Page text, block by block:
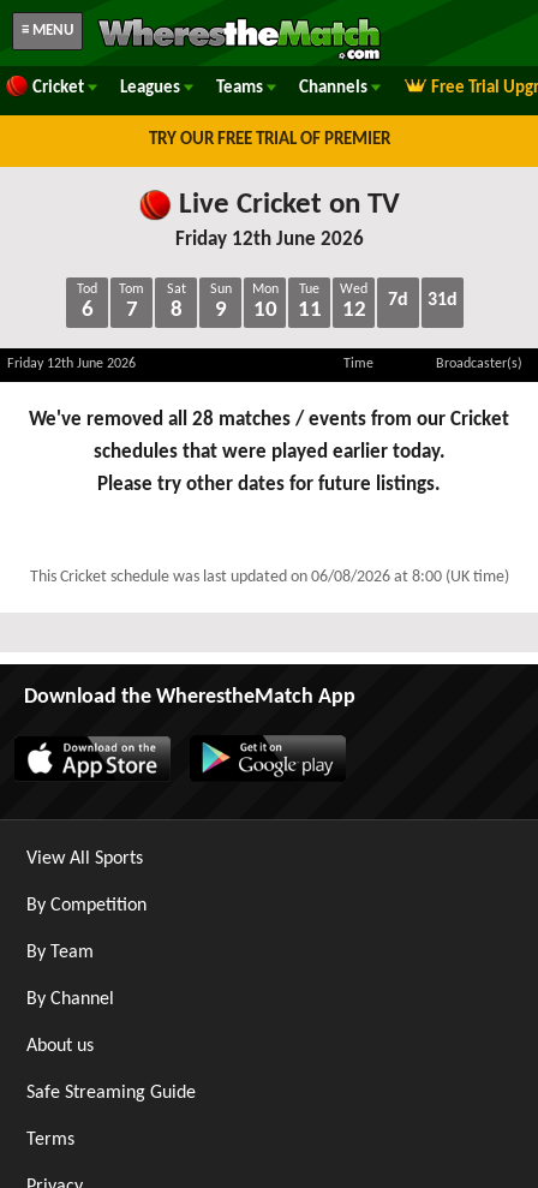
≡ MENU
Cricket Leagues Teams Channels Free Trial
TRY OUR FREE TRIAL OF PREMIER
Live Cricket on TV
Friday 12th June 2026
Tod
6
Tom
7
Sat
8
Sun
9
Mon
10
Tue
11
Wed
12 7d 31d
Friday 12th June 2026 Time Broadcaster(s)
We've removed all 28 matches / events from our Cricket
schedules that were played earlier today.
Please try other dates for future listings.
This Cricket schedule was last updated on 06/08/2026 at 8:00 (UK time)
Download the WherestheMatch App
View All Sports
By Competition
By Team
By Channel
About us
Safe Streaming Guide
Terms